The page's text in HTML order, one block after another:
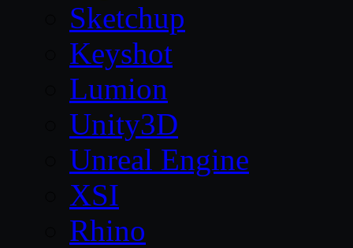
Sketchup
Keyshot
Lumion
Unity3D
Unreal Engine
XSI
Rhino